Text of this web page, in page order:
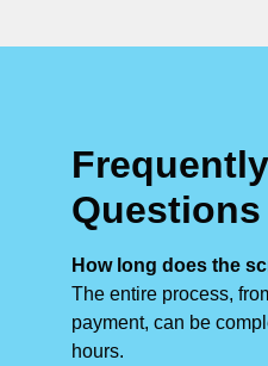
Questions
How long does the
The entire process,
payment, can be
hours.